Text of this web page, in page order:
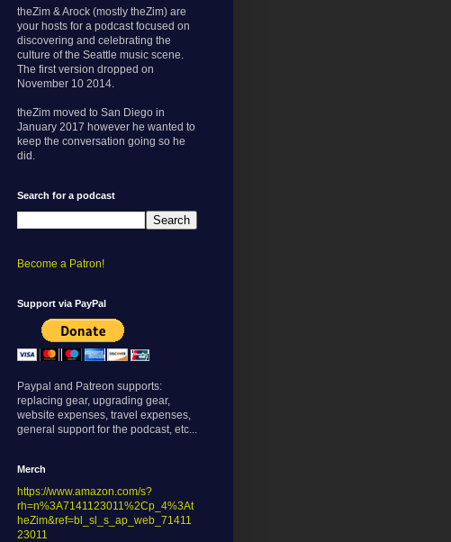
theZim & Arock (mostly theZim) are
your hosts for a podcast focused on
discovering and celebrating the
culture of the Seattle music scene.
The first version dropped on
November 10 2014.
theZim moved to San Diego in
January 2017 however he wanted to
keep the conversation going so he
did.
Search for a podcast
Become a Patron!
Support via PayPal
Paypal and Patreon supports:
replacing gear, upgrading gear,
website expenses, travel expenses,
general support for the podcast, etc...
Merch
https://www.amazon.com/s?
rh=n%3A7141123011%2Cp_4%3At
heZim&ref=bl_sl_s_ap_web_71411
23011